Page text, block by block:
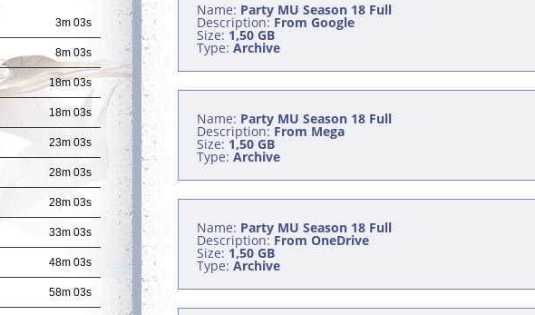
3m 01s
8m 01s
18m 01s
18m 01s
23m 01s
28m 01s
28m 01s
33m 01s
48m 01s
58m 01s
Name: Party MU Season 18 Full
Description: From Google
Size: 1,50 GB
Type: Archive
Name: Party MU Season 18 Full
Description: From Mega
Size: 1,50 GB
Type: Archive
Name: Party MU Season 18 Full
Description: From OneDrive
Size: 1,50 GB
Type: Archive